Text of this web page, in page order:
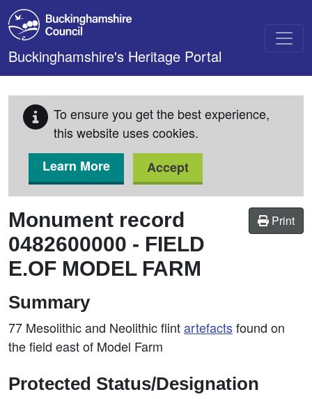
Skip to main content
Buckinghamshire's Heritage Portal
To ensure you get the best experience,
this website uses cookies.
Learn More
Accept
Print
Monument record
0482600000 - FIELD
E.OF MODEL FARM
Summary
77 Mesolithic and Neolithic flintartefactsfound on
the field east of Model Farm
Protected Status/Designation